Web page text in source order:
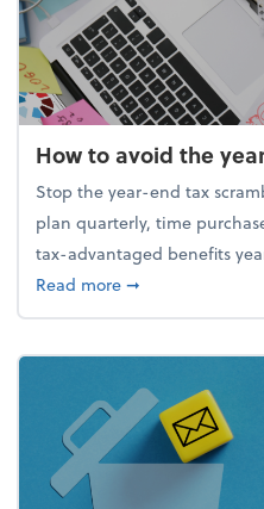
How to avoid the
Stop the year-end tax
plan quarterly, time
tax-advantaged benefits
Read moreabout How to
➞